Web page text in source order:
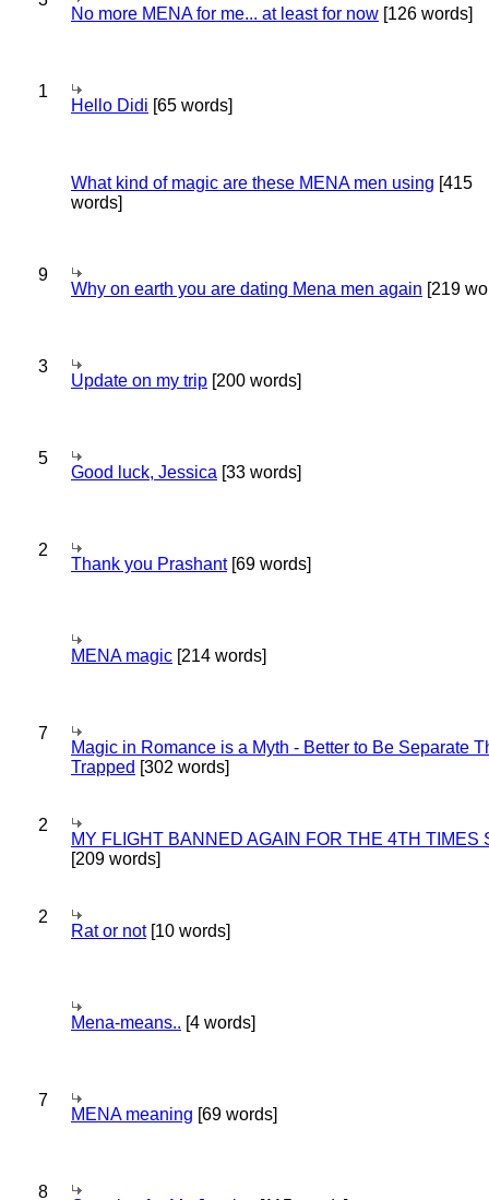
No more MENA for me... at least for now [126 words]
1
Hello Didi [65 words]
What kind of magic are these MENA men using [415
words]
9
Why on earth you are dating Mena men again [219
3
Update on my trip [200 words]
5
Good luck, Jessica [33 words]
2
Thank you Prashant[69 words]
MENA magic [214 words]
7
Magic in Romance is a Myth - Better to Be Separate
Trapped [302 words]
2
MY FLIGHT BANNED AGAIN FOR THE 4TH TIMES
[209 words]
2
Rat or not[10 words]
Mena-means.. [4 words]
7
MENA meaning [69 words]
8